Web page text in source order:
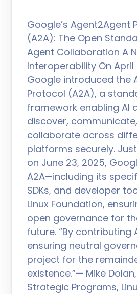
Google’s Agent2Agent
(A2A): The Open
Agent Collaboration A
Interoperability On April
Google introduced the
Protocol (A2A), a
framework enabling AI
discover,
collaborate across
platforms securely.
on June 23, 2025,
A2A—including its
SDKs, and developer
Linux Foundation,
open governance for
future. “By contributing
ensuring neutral
project for the
existence.”— Mike
Strategic Programs,